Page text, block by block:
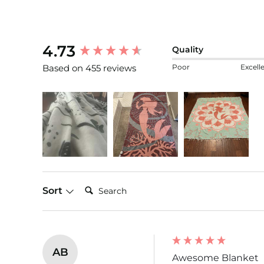
4.73
Based on 455 reviews
Quality
Poor
Sort
Search:
AB Awesome Blanket
New content loaded